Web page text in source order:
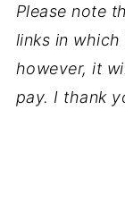
Please note
links in which
however, it
pay. I thank